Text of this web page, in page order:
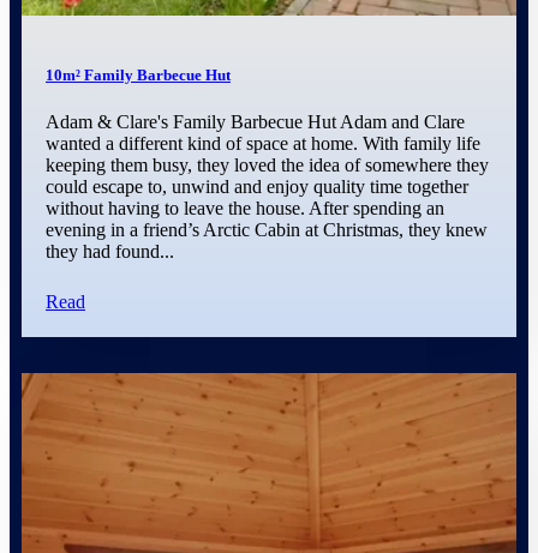
10m² Family Barbecue Hut
Adam & Clare's Family Barbecue Hut Adam and Clare
wanted a different kind of space at home. With family life
keeping them busy, they loved the idea of somewhere they
could escape to, unwind and enjoy quality time together
without having to leave the house. After spending an
evening in a friend’s Arctic Cabin at Christmas, they knew
they had found...
Read